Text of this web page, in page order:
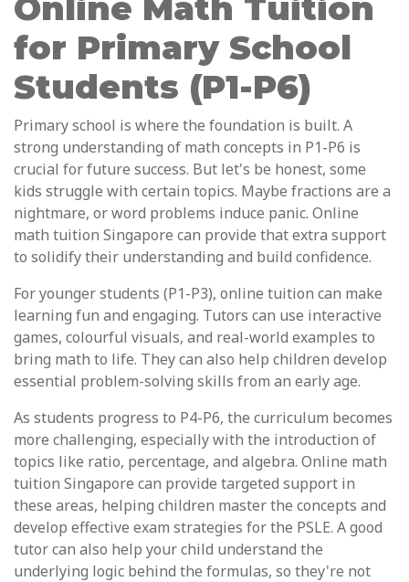
Online Math Tuition
for Primary School
Students (P1-P6)
Primary school is where the foundation is built. A
strong understanding of math concepts in P1-P6 is
crucial for future success. But let's be honest, some
kids struggle with certain topics. Maybe fractions are a
nightmare, or word problems induce panic. Online
math tuition Singapore can provide that extra support
to solidify their understanding and build confidence.
For younger students (P1-P3), online tuition can make
learning fun and engaging. Tutors can use interactive
games, colourful visuals, and real-world examples to
bring math to life. They can also help children develop
essential problem-solving skills from an early age.
As students progress to P4-P6, the curriculum becomes
more challenging, especially with the introduction of
topics like ratio, percentage, and algebra. Online math
tuition Singapore can provide targeted support in
these areas, helping children master the concepts and
develop effective exam strategies for the PSLE. A good
tutor can also help your child understand the
underlying logic behind the formulas, so they're not